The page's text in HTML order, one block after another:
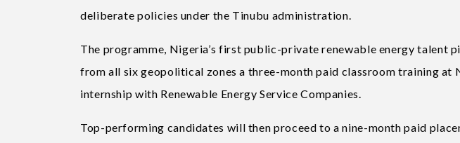
deliberate policies under the Tinubu administration.
The programme, Nigeria’s first public-private renewable energy talent
from all six geopolitical zones a three-month paid classroom training at
internship with Renewable Energy Service Companies.
Top-performing candidates will then proceed to a nine-month paid